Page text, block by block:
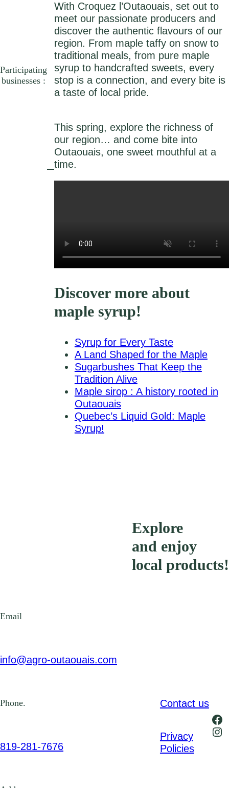
Participating
businesses :
With Croquez l’Outaouais, set out to
meet our passionate producers and
discover the authentic flavours of our
region. From maple taffy on snow to
traditional meals, from pure maple
syrup to handcrafted sweets, every
stop is a connection, and every bite is
a taste of local pride.
This spring, explore the richness of
our region… and come bite into
Outaouais, one sweet mouthful at a
time.
Discover more about
maple syrup!
Syrup for Every Taste
A Land Shaped for the Maple
Sugarbushes That Keep the
Tradition Alive
Maple sirop : A history rooted in
Outaouais
Quebec’s Liquid Gold: Maple
Syrup!
Explore
and enjoy
local products!
Email
info@agro-outaouais.com
Phone.
819-281-7676
Contact us
Privacy
Policies